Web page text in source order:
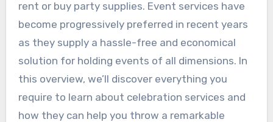
rent or buy party supplies. Event services have
become progressively preferred in recent years
as they supply a hassle-free and economical
solution for holding events of all dimensions. In
this overview, we’ll discover everything you
require to learn about celebration services and
how they can help you throw a remarkable